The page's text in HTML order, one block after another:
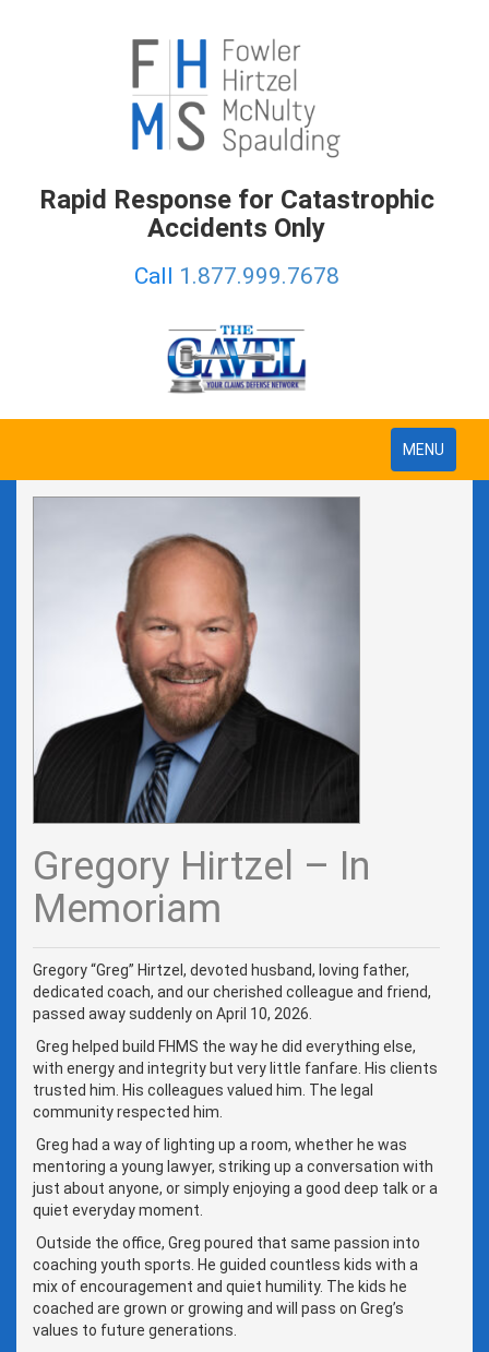
Rapid Response for Catastrophic
Accidents Only
Call 1.877.999.7678
Toggle
navigation
MENU
Gregory Hirtzel – In
Memoriam
Gregory “Greg” Hirtzel, devoted husband, loving father,
dedicated coach, and our cherished colleague and friend,
passed away suddenly on April 10, 2026.
Greg helped build FHMS the way he did everything else,
with energy and integrity but very little fanfare. His clients
trusted him. His colleagues valued him. The legal
community respected him.
Greg had a way of lighting up a room, whether he was
mentoring a young lawyer, striking up a conversation with
just about anyone, or simply enjoying a good deep talk or a
quiet everyday moment.
Outside the office, Greg poured that same passion into
coaching youth sports. He guided countless kids with a
mix of encouragement and quiet humility. The kids he
coached are grown or growing and will pass on Greg’s
values to future generations.